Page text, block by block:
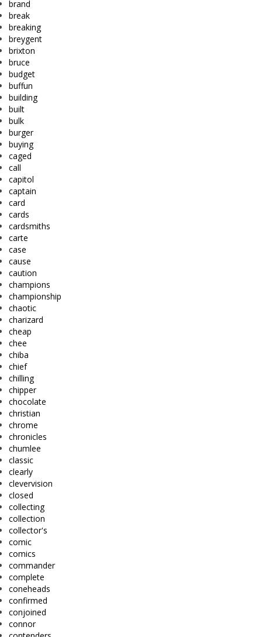
brand
break
breaking
breygent
brixton
bruce
budget
buffun
building
built
bulk
burger
buying
caged
call
capitol
captain
card
cards
cardsmiths
carte
case
cause
caution
champions
championship
chaotic
charizard
cheap
chee
chiba
chief
chilling
chipper
chocolate
christian
chrome
chronicles
chumlee
classic
clearly
clevervision
closed
collecting
collection
collector's
comic
comics
commander
complete
coneheads
confirmed
conjoined
connor